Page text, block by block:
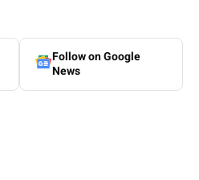
Follow on Google
News